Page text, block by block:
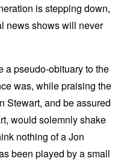
is stepping down,
news shows will never
a pseudo-obituary to the
was, while praising the
Stewart, and be assured
would solemnly shake
nothing of a Jon
been played by a small